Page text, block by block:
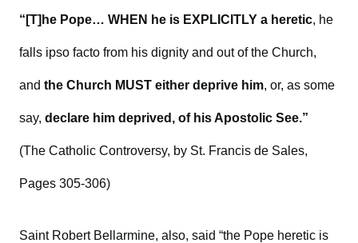
“[T]he Pope… WHEN he is EXPLICITLY a heretic, he
falls ipso facto from his dignity and out of the Church,
and the Church MUST either deprive him, or, as some
say, declare him deprived, of his Apostolic See.”
(The Catholic Controversy, by St. Francis de Sales,
Pages 305-306)
Saint Robert Bellarmine, also, said “the Pope heretic is